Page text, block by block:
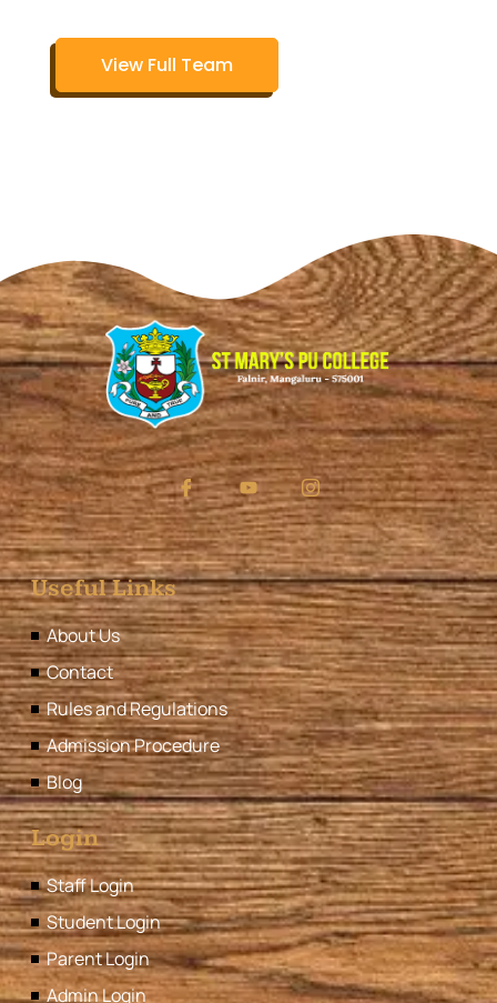
View Full Team
Useful Links
About Us
Contact
Rules and Regulations
Admission Procedure
Blog
Login
Staff Login
Student Login
Parent Login
Admin Login